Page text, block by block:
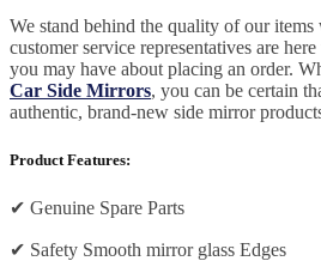
We stand behind the quality of our items
customer service representatives are
you may have about placing an order.
Car Side Mirrors, you can be certain
authentic, brand-new side mirror
Product Features:
✔ Genuine Spare Parts
✔ Safety Smooth mirror glass Edges